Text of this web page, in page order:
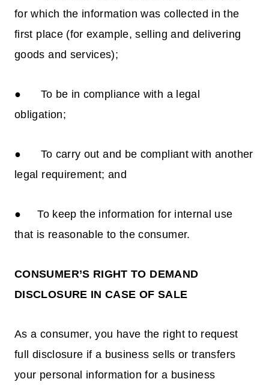
for which the information was collected in the
first place (for example, selling and delivering
goods and services);
● To be in compliance with a legal
obligation;
● To carry out and be compliant with another
legal requirement; and
● To keep the information for internal use
that is reasonable to the consumer.
CONSUMER’S RIGHT TO DEMAND
DISCLOSURE IN CASE OF SALE
As a consumer, you have the right to request
full disclosure if a business sells or transfers
your personal information for a business